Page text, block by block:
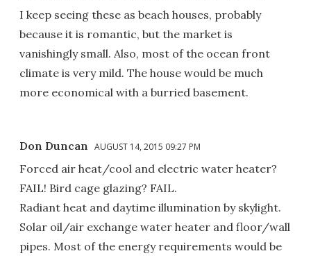
I keep seeing these as beach houses, probably
because it is romantic, but the market is
vanishingly small. Also, most of the ocean front
climate is very mild. The house would be much
more economical with a burried basement.
Don Duncan AUGUST 14, 2015 09:27 PM
Forced air heat/cool and electric water heater?
FAIL! Bird cage glazing? FAIL.
Radiant heat and daytime illumination by skylight.
Solar oil/air exchange water heater and floor/wall
pipes. Most of the energy requirements would be